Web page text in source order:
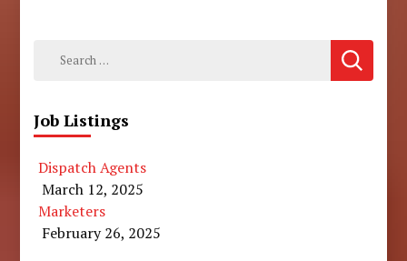
Search
Job Listings
Dispatch Agents
March 12, 2025
Marketers
February 26, 2025